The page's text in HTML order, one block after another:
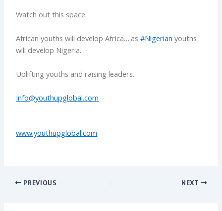
Watch out this space.
African youths will develop Africa….as#Nigerian youths
will develop Nigeria.
Uplifting youths and raising leaders.
Info@youthupglobal.com
www.youthupglobal.com
PREVIOUS NEXT